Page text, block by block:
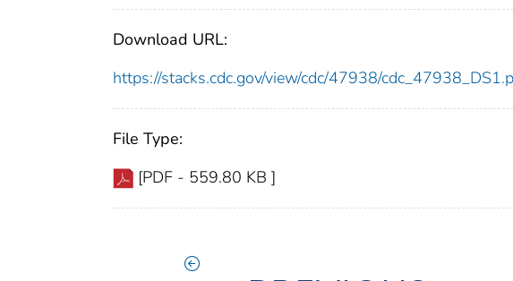
Download URL:
https://stacks.cdc.gov/view/cdc/47938/
File Type:
[PDF - 559.80 KB ]